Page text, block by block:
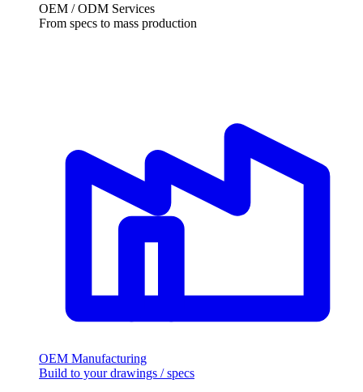
OEM / ODM Services
From specs to mass production
OEM Manufacturing
Build to your drawings / specs